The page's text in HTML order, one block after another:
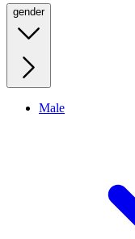
gender
Male